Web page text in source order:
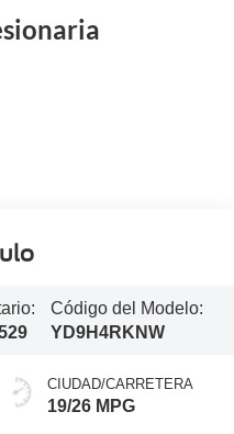
Código del Modelo:
YD9H4RKNW
CIUDAD/CARRETERA
19/26 MPG